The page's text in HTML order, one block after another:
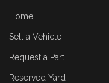
Home
Sell a Vehicle
Request a Part
Reserved Yard